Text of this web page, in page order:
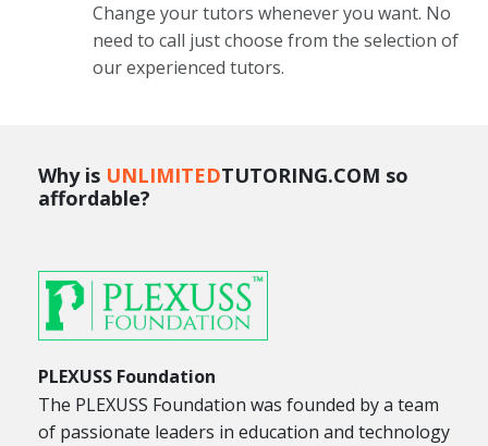
Change your tutors whenever you want. No
need to call just choose from the selection of
our experienced tutors.
Why is UNLIMITEDTUTORING.COM so
affordable?
PLEXUSS Foundation
The PLEXUSS Foundation was founded by a team
of passionate leaders in education and technology